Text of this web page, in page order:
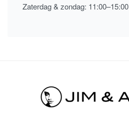
Zaterdag & zondag: 11:00–15:00